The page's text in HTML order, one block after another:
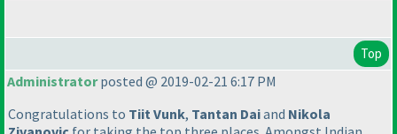
Top
Administratorposted @ 2019-02-21 6:17 PM
Congratulations to Tiit Vunk, Tantan Daiand Nikola